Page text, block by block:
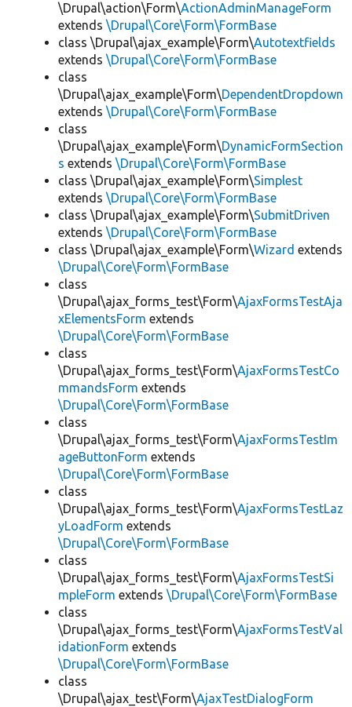
\Drupal\action\Form\ActionAdminManageForm
extends \Drupal\Core\Form\FormBase
class \Drupal\ajax_example\Form\Autotextfields
extends \Drupal\Core\Form\FormBase
class
\Drupal\ajax_example\Form\DependentDropdown
extends \Drupal\Core\Form\FormBase
class
\Drupal\ajax_example\Form\DynamicFormSection
s extends \Drupal\Core\Form\FormBase
class \Drupal\ajax_example\Form\Simplest
extends \Drupal\Core\Form\FormBase
class \Drupal\ajax_example\Form\SubmitDriven
extends \Drupal\Core\Form\FormBase
class \Drupal\ajax_example\Form\Wizard extends
\Drupal\Core\Form\FormBase
class
\Drupal\ajax_forms_test\Form\AjaxFormsTestAja
xElementsForm extends
\Drupal\Core\Form\FormBase
class
\Drupal\ajax_forms_test\Form\AjaxFormsTestCo
mmandsForm extends
\Drupal\Core\Form\FormBase
class
\Drupal\ajax_forms_test\Form\AjaxFormsTestIm
ageButtonForm extends
\Drupal\Core\Form\FormBase
class
\Drupal\ajax_forms_test\Form\AjaxFormsTestLaz
yLoadForm extends
\Drupal\Core\Form\FormBase
class
\Drupal\ajax_forms_test\Form\AjaxFormsTestSi
mpleForm extends \Drupal\Core\Form\FormBase
class
\Drupal\ajax_forms_test\Form\AjaxFormsTestVal
idationForm extends
\Drupal\Core\Form\FormBase
class
\Drupal\ajax_test\Form\AjaxTestDialogForm